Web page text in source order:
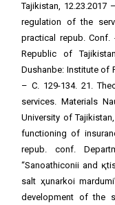
Tajikistan, 12.23.2017
regulation of the
practical repub.
Republic of
Dushanbe: Institute of
– С. 129-134. 21.
services. Materials
University of
functioning of
repub. conf.
“Sanoathiconii and
salt ҳunarkoi
development of the